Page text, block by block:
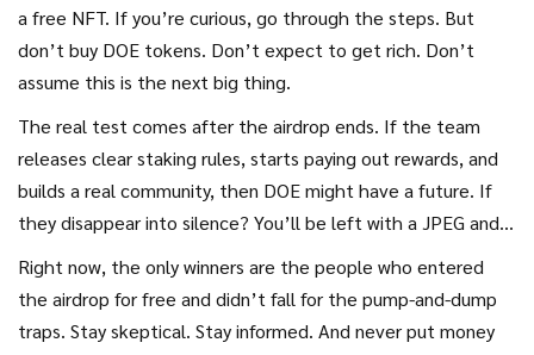
a free NFT. If you’re curious, go through the steps. But
don’t buy DOE tokens. Don’t expect to get rich. Don’t
assume this is the next big thing.
The real test comes after the airdrop ends. If the team
releases clear staking rules, starts paying out rewards, and
builds a real community, then DOE might have a future. If
they disappear into silence? You’ll be left with a JPEG and a
lesson learned.
Right now, the only winners are the people who entered
the airdrop for free and didn’t fall for the pump-and-dump
traps. Stay skeptical. Stay informed. And never put money